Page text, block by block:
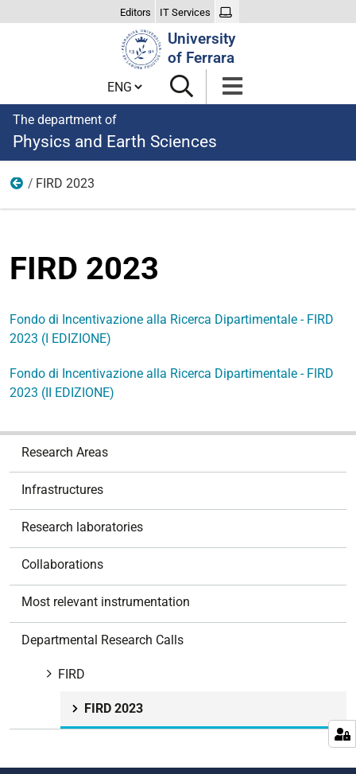
Editors IT Services
University
of Ferrara
Cambia lingua
The department of
Physics and Earth Sciences
FIRD
FIRD 2023
FIRD 2023
Fondo di Incentivazione alla Ricerca Dipartimentale - FIRD
2023 (I EDIZIONE)
Fondo di Incentivazione alla Ricerca Dipartimentale - FIRD
2023 (II EDIZIONE)
Research Areas
Infrastructures
Research laboratories
Collaborations
Most relevant instrumentation
Departmental Research Calls
FIRD
FIRD 2023